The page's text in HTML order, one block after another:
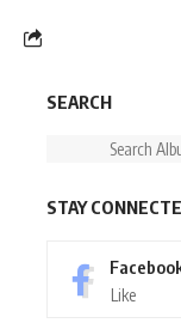
SEARCH
STAY
Like